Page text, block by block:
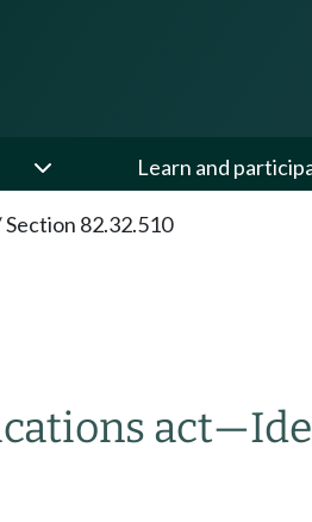
Learn and
Section 82.32.510
act—